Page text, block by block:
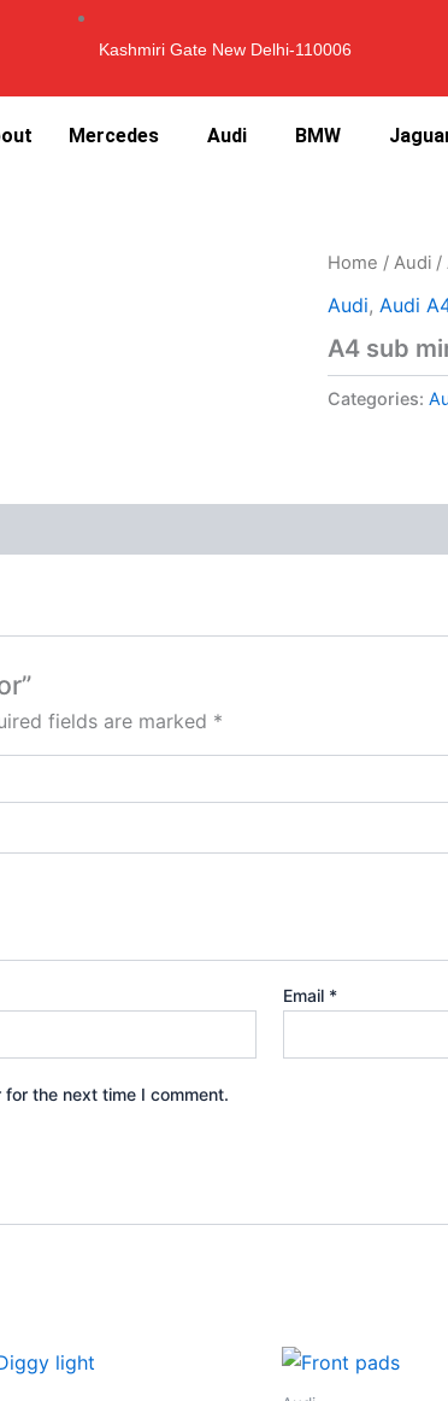
Kashmiri Gate New Delhi-110006
Mercedes Audi BMW
Home / Audi /
Audi, Audi
A4 sub
Categories:
fields are marked *
Email *
the next time I comment.